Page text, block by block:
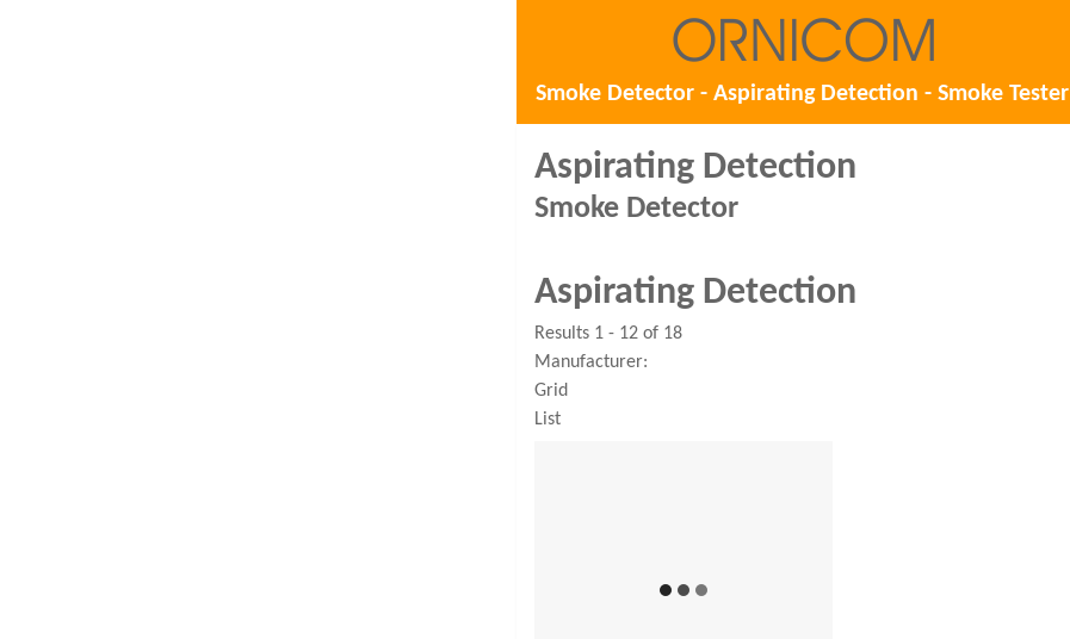
Smoke Detector - Aspirating Detection - Smoke Tester
Aspirating Detection
Smoke Detector
Aspirating Detection
Results 1 - 12 of 18
Manufacturer:
Grid
List